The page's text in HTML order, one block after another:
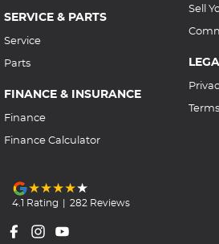
SERVICE & PARTS
Service
Parts
FINANCE & INSURANCE
Finance
Finance Calculator
Sell
4.1 Rating | 282 Reviews